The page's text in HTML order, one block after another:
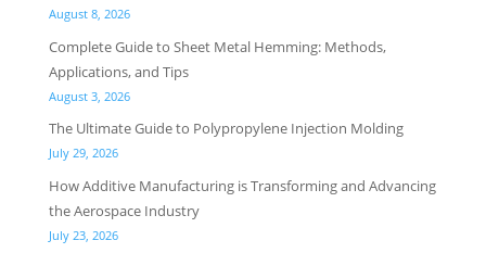
August 8, 2026
Complete Guide to Sheet Metal Hemming: Methods,
Applications, and Tips
August 3, 2026
The Ultimate Guide to Polypropylene Injection Molding
July 29, 2026
How Additive Manufacturing is Transforming and Advancing
the Aerospace Industry
July 23, 2026